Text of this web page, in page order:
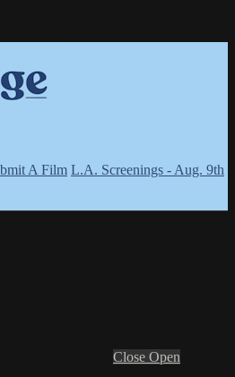
A Film L.A. Screenings - Aug. 9th
Close Open